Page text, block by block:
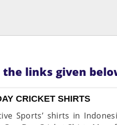
links given
CRICKET SHIRTS
Sports’ shirts in